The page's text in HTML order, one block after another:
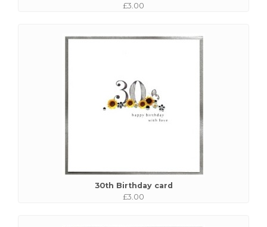
£3.00
30th Birthday card
£3.00